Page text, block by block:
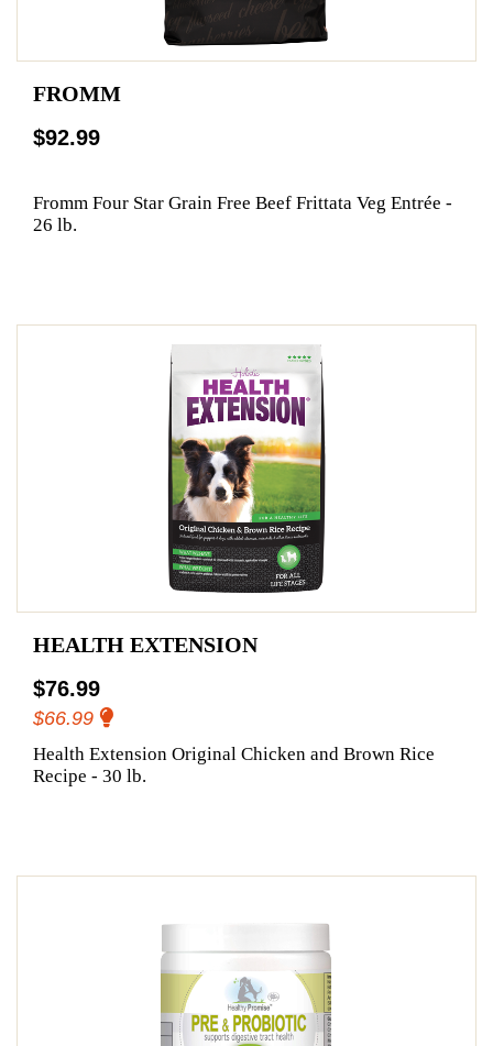
FROMM
$92.99
Fromm Four Star Grain Free Beef Frittata Veg Entrée -
26 lb.
HEALTH EXTENSION
$76.99
$66.99
Health Extension Original Chicken and Brown Rice
Recipe - 30 lb.